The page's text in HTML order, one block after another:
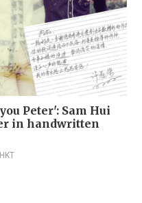
Peter': Sam Hui
in handwritten